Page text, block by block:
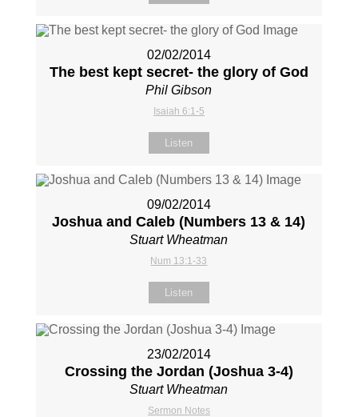
02/02/2014
The best kept secret- the glory of God
Phil Gibson
Isaiah 6:1-5
Listen
09/02/2014
Joshua and Caleb (Numbers 13 & 14)
Stuart Wheatman
Num 13:1-33
Listen
23/02/2014
Crossing the Jordan (Joshua 3-4)
Stuart Wheatman
Sermon Notes